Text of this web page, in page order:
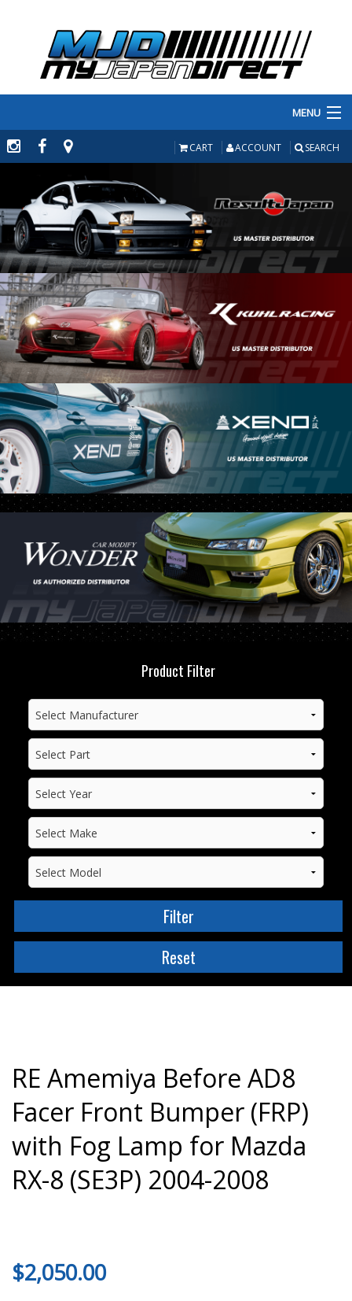
MENU
PRODUCTS
MANUFACTURERS
MAKE/MODEL
INVENTORY
ABOUT
CONTACT US
CART ACCOUNT SEARCH
Product Filter
RE Amemiya Before AD8
Facer Front Bumper (FRP)
with Fog Lamp for Mazda
RX-8 (SE3P) 2004-2008
$2,050.00